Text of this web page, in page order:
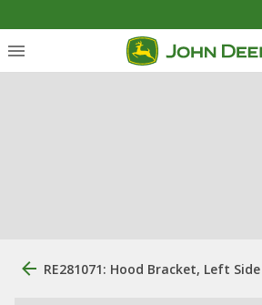
RE281071: Hood Bracket, Left Side